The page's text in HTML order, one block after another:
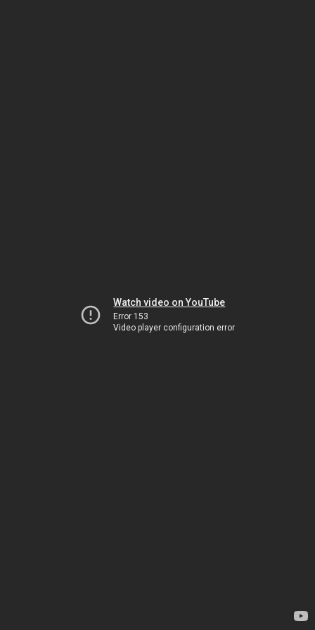
Watch video on YouTube
Error 153
Video player configuration error